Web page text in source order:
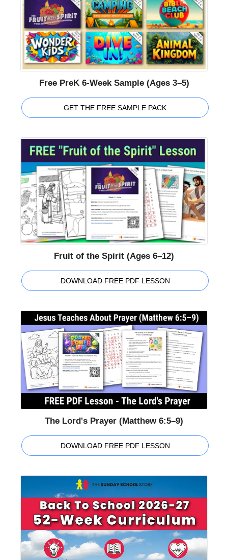
Free PreK 6-Week Sample (Ages 3–5)
GET THE FREE SAMPLE PACK
Fruit of the Spirit (Ages 6–12)
DOWNLOAD FREE PDF LESSON
The Lord's Prayer (Matthew 6:5–9)
DOWNLOAD FREE PDF LESSON